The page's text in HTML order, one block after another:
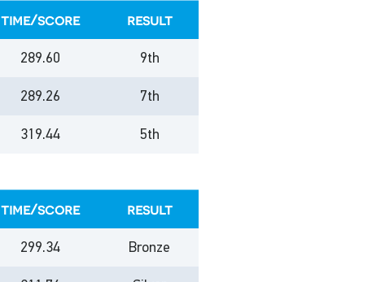
time/score result
289.60 9th
289.26 7th
319.44 5th
time/score result
299.34 Bronze